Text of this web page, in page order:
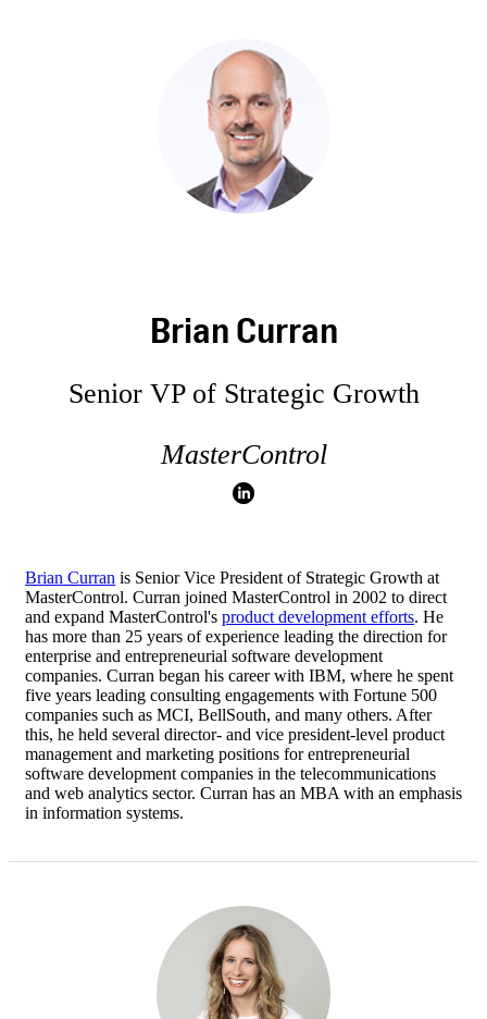
Brian Curran
Senior VP of Strategic Growth
MasterControl
Brian Curran is Senior Vice President of Strategic Growth at
MasterControl. Curran joined MasterControl in 2002 to direct
and expand MasterControl's product development efforts. He
has more than 25 years of experience leading the direction for
enterprise and entrepreneurial software development
companies. Curran began his career with IBM, where he spent
five years leading consulting engagements with Fortune 500
companies such as MCI, BellSouth, and many others. After
this, he held several director- and vice president-level product
management and marketing positions for entrepreneurial
software development companies in the telecommunications
and web analytics sector. Curran has an MBA with an emphasis
in information systems.